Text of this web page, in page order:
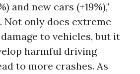
and new cars (+19%),"
Not only does extreme
to vehicles, but it
harmful driving
to more crashes. As